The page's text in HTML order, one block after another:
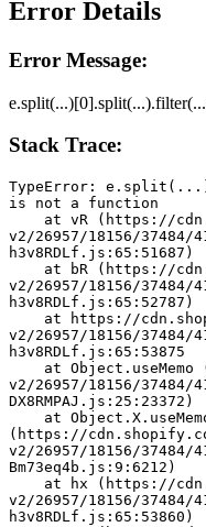
Error Details
Error Message:
Stack Trace:
TypeError:
is not a function
v2/26957/18156/37484/
h3v8RDLf.js:65:51687)
v2/26957/18156/37484/
h3v8RDLf.js:65:52787)
v2/26957/18156/37484/
h3v8RDLf.js:65:53875
v2/26957/18156/
DX8RMPAJ.js:25:23372)
(https://
v2/26957/18156/37484/
Bm73eq4b.js:9:6212)
v2/26957/18156/37484/
h3v8RDLf.js:65:53860)